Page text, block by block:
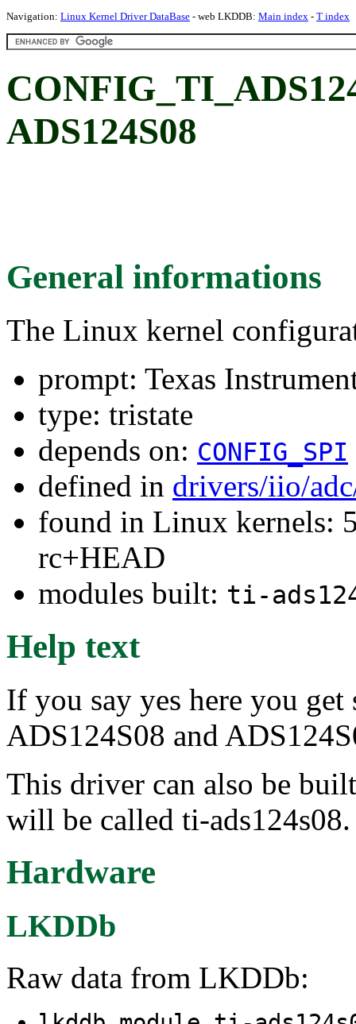
Navigation: Linux Kernel Driver DataBase - web LKDDB: Main index - T index
ADS124S08
General informations
The Linux kernel
prompt: Texas
type: tristate
depends on: CONFIG_SPI
defined in drivers/iio/
found in Linux kernels:
rc+HEAD
modules built: ti-
Help text
If you say yes here you
ADS124S08 and
This driver can also be
will be called ti-ads124s08.
Hardware
LKDDb
Raw data from LKDDb: